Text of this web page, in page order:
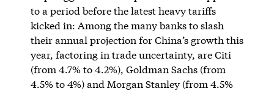
to a period before the latest heavy tariffs
kicked in: Among the many banks to slash
their annual projection for China’s growth this
year, factoring in trade uncertainty, are Citi
(from 4.7% to 4.2%), Goldman Sachs (from
4.5% to 4%) and Morgan Stanley (from 4.5%